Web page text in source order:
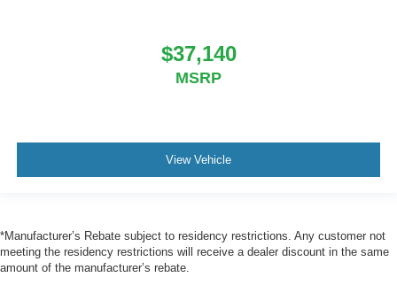
$37,140
MSRP
View Vehicle
*Manufacturer’s Rebate subject to residency restrictions. Any customer not
meeting the residency restrictions will receive a dealer discount in the same
amount of the manufacturer’s rebate.